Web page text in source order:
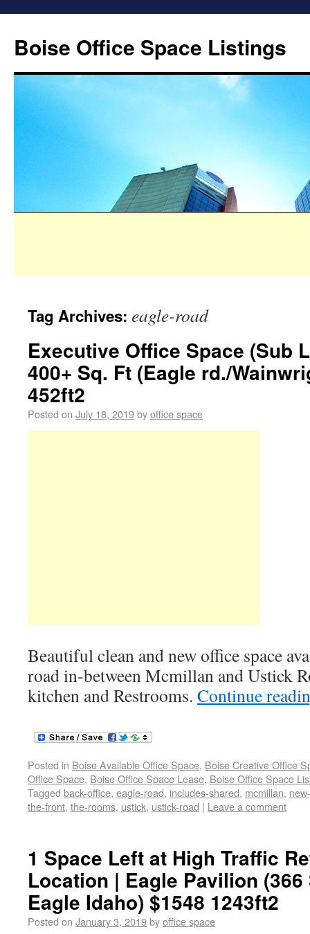
Boise Office Space Listings
Tag Archives: eagle-road
Executive Office Space (Sub
400+ Sq. Ft (Eagle rd./
452ft2
Posted on July 18, 2019byoffice space
Beautiful clean and new office space
road in-between Mcmillan and Ustick
kitchen and Restrooms. Continue
Posted in Boise Available Office Space, Boise Creative Office
Office Space, Boise Office Space Lease, Boise Office Space
Tagged back-office, eagle-road, includes-shared, mcmillan,
the-front, the-rooms, ustick, ustick-road | Leave a comment
1 Space Left at High Traffic
Location | Eagle Pavilion (366
Eagle Idaho) $1548 1243ft2
Posted on January 3, 2019byoffice space